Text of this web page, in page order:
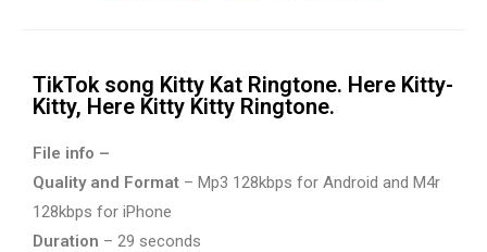
TikTok song Kitty Kat Ringtone. Here Kitty-
Kitty, Here Kitty Kitty Ringtone.
File info –
Quality and Format – Mp3 128kbps for Android and M4r
128kbps for iPhone
Duration – 29 seconds